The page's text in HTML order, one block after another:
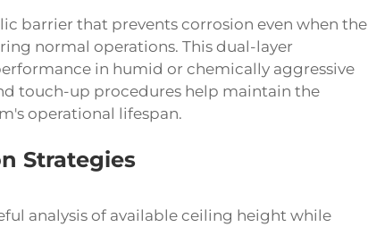
barrier that prevents corrosion even when the
normal operations. This dual-layer
in humid or chemically aggressive
touch-up procedures help maintain the
operational lifespan.
Strategies
analysis of available ceiling height while